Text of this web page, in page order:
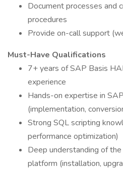
Document processes and
procedures
Provide on-call support
Must-Have Qualifications
7+ years of SAP Basis
experience
Hands-on expertise in
(implementation,
Strong SQL scripting
performance optimization)
Deep understanding of
platform (installation,